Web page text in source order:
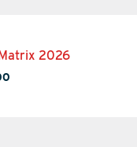
2026